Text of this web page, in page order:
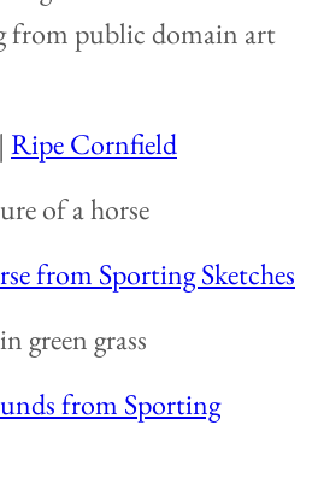
Ripe Cornfield
from Sporting Sketches
from Sporting